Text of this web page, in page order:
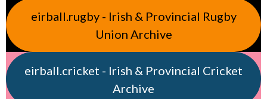
eirball.rugby - Irish & Provincial Rugby
Union Archive
eirball.cricket - Irish & Provincial Cricket
Archive